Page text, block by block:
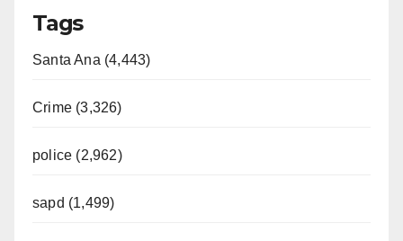
Tags
Santa Ana (4,443)
Crime (3,326)
police (2,962)
sapd (1,499)